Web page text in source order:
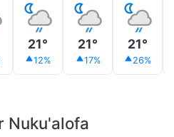
21°
12%
21°
17%
21°
26%
Nuku'alofa